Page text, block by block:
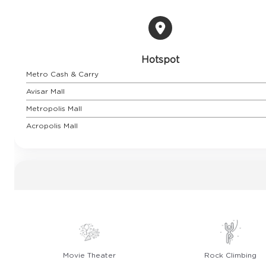
Hotspot
Metro Cash & Carry
Avisar Mall
Metropolis Mall
Acropolis Mall
Movie Theater Rock Climbing